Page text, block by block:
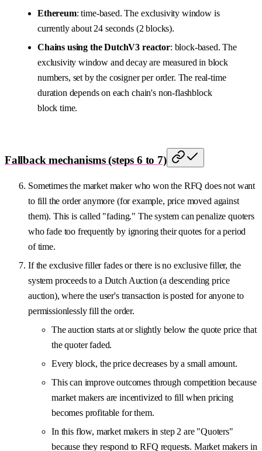
Ethereum: time-based. The exclusivity window is
currently about 24 seconds (2 blocks).
Chains using the DutchV3 reactor: block-based. The
exclusivity window and decay are measured in block
numbers, set by the cosigner per order. The real-time
duration depends on each chain's non-flashblock
block time.
Fallback mechanisms (steps 6 to 7)
Sometimes the market maker who won the RFQ does not want
to fill the order anymore (for example, price moved against
them). This is called "fading." The system can penalize quoters
who fade too frequently by ignoring their quotes for a period
of time.
If the exclusive filler fades or there is no exclusive filler, the
system proceeds to a Dutch Auction (a descending price
auction), where the user's transaction is posted for anyone to
permissionlessly fill the order.
The auction starts at or slightly below the quote price that
the quoter faded.
Every block, the price decreases by a small amount.
This can improve outcomes through competition because
market makers are incentivized to fill when pricing
becomes profitable for them.
In this flow, market makers in step 2 are "Quoters"
because they respond to RFQ requests. Market makers in